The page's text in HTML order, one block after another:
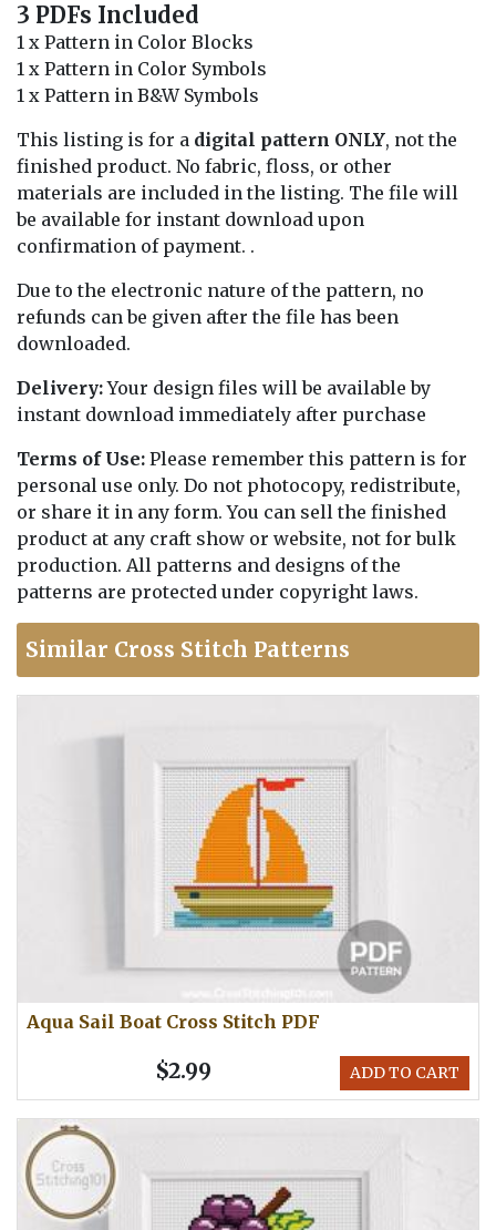
3 PDFs Included
1 x Pattern in Color Blocks
1 x Pattern in Color Symbols
1 x Pattern in B&W Symbols
This listing is for a digital pattern ONLY, not the
finished product. No fabric, floss, or other
materials are included in the listing. The file will
be available for instant download upon
confirmation of payment. .
Due to the electronic nature of the pattern, no
refunds can be given after the file has been
downloaded.
Delivery:Your design files will be available by
instant download immediately after purchase
Terms of Use: Please remember this pattern is for
personal use only. Do not photocopy, redistribute,
or share it in any form. You can sell the finished
product at any craft show or website, not for bulk
production. All patterns and designs of the
patterns are protected under copyright laws.
Similar Cross Stitch Patterns
Aqua Sail Boat Cross Stitch PDF
ADD TO CART
$2.99